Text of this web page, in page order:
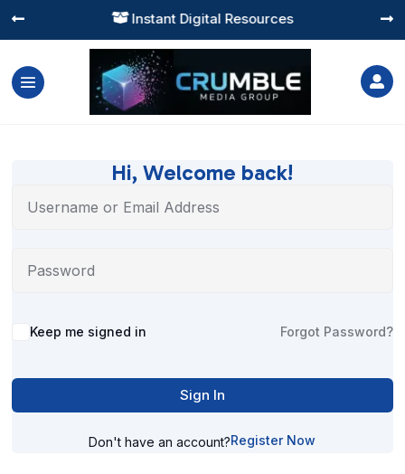
 Instant Digital Resources
 

Hi, Welcome back!
Alternative:
Keep me signed in Forgot Password?
Sign In
Don't have an account?Register Now